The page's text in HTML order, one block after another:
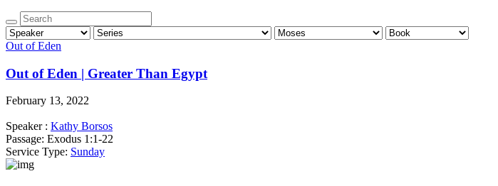
Out of Eden
Out of Eden | Greater Than Egypt
February 13, 2022
Speaker : Kathy Borsos
Passage: Exodus 1:1-22
Service Type: Sunday